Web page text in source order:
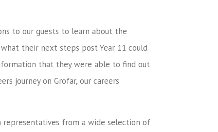
to our guests to learn about the
their next steps post Year 11 could
that they were able to find out
journey on Grofar, our careers
from a wide selection of